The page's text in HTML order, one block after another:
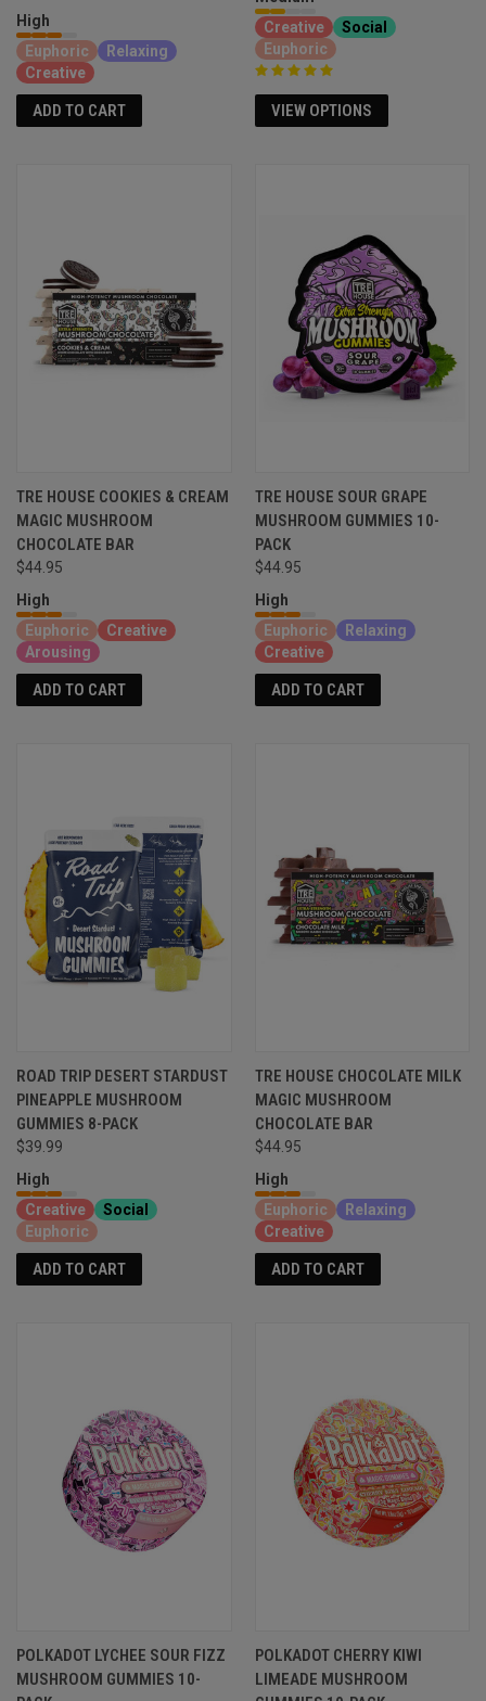
High
Euphoric
Relaxing
Creative
ADD TO CART
Creative
Social
Euphoric
VIEW OPTIONS
TRE HOUSE COOKIES & CREAM
MAGIC MUSHROOM
CHOCOLATE BAR
$44.95
High
Euphoric
Creative
Arousing
ADD TO CART
TRE HOUSE SOUR GRAPE
MUSHROOM GUMMIES 10-
PACK
$44.95
High
Euphoric
Relaxing
Creative
ADD TO CART
ROAD TRIP DESERT STARDUST
PINEAPPLE MUSHROOM
GUMMIES 8-PACK
$39.99
High
Creative
Social
Euphoric
ADD TO CART
TRE HOUSE CHOCOLATE MILK
MAGIC MUSHROOM
CHOCOLATE BAR
$44.95
High
Euphoric
Relaxing
Creative
ADD TO CART
POLKADOT LYCHEE SOUR FIZZ
MUSHROOM GUMMIES 10-
POLKADOT CHERRY KIWI
LIMEADE MUSHROOM